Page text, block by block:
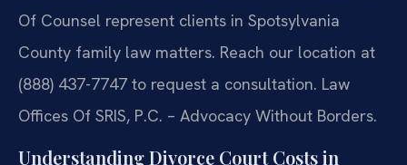
Of Counsel represent clients in Spotsylvania
County family law matters. Reach our location at
(888) 437-7747 to request a consultation. Law
Offices Of SRIS, P.C. – Advocacy Without Borders.
Understanding Divorce Court Costs in